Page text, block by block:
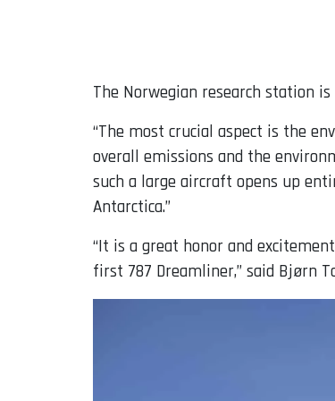
The Norwegian research station
“The most crucial aspect is the
overall emissions and the
such a large aircraft opens up
Antarctica.”
“It is a great honor and
first 787 Dreamliner,” said Bjørn